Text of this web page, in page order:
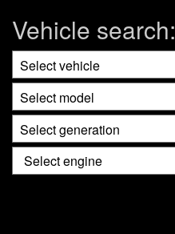
Vehicle search: